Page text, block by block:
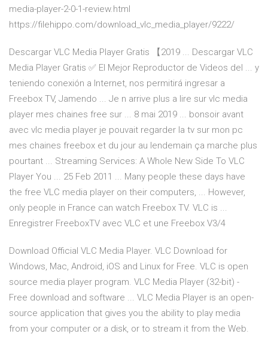
media-player-2-0-1-review.html
https://filehippo.com/download_vlc_media_player/9222/
Descargar VLC Media Player Gratis 【2019 ... Descargar VLC
Media Player Gratis ✅ El Mejor Reproductor de Videos del ... y
teniendo conexión a Internet, nos permitirá ingresar a
Freebox TV, Jamendo ... Je n arrive plus a lire sur vlc media
player mes chaines free sur ... 8 mai 2019 ... bonsoir avant
avec vlc media player je pouvait regarder la tv sur mon pc
mes chaines freebox et du jour au lendemain ça marche plus
pourtant ... Streaming Services: A Whole New Side To VLC
Player You ... 25 Feb 2011 ... Many people these days have
the free VLC media player on their computers, ... However,
only people in France can watch Freebox TV. VLC is ...
Enregistrer FreeboxTV avec VLC et une Freebox V3/4
Download Official VLC Media Player. VLC Download for
Windows, Mac, Android, iOS and Linux for Free. VLC is open
source media player program. VLC Media Player (32-bit) -
Free download and software ... VLC Media Player is an open-
source application that gives you the ability to play media
from your computer or a disk, or to stream it from the Web.